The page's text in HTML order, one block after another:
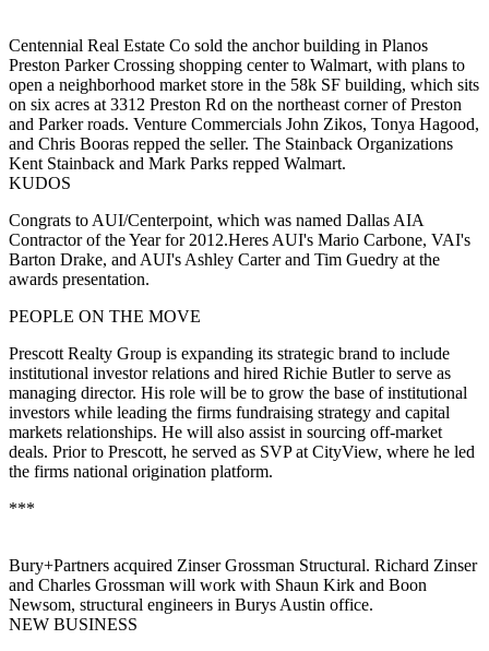
Centennial Real Estate Co sold the anchor building in Planos
Preston Parker Crossing shopping center to Walmart, with plans to
open a neighborhood market store in the 58k SF building, which sits
on six acres at 3312 Preston Rd on the northeast corner of Preston
and Parker roads. Venture Commercials John Zikos, Tonya Hagood,
and Chris Booras repped the seller. The Stainback Organizations
Kent Stainback and Mark Parks repped Walmart.
KUDOS
Congrats to AUI/Centerpoint, which was named Dallas AIA
Contractor of the Year for 2012.Heres AUI's Mario Carbone, VAI's
Barton Drake, and AUI'sAshley Carterand Tim Guedry at the
awards presentation.
PEOPLE ON THE MOVE
Prescott Realty Group is expanding its strategic brand to include
institutional investor relations and hired Richie Butlerto serve as
managing director. His role will be to grow the base of institutional
investors while leading the firms fundraising strategy and capital
markets relationships. He will also assist in sourcing off-market
deals. Prior to Prescott, he served as SVP at CityView, where he led
the firms national origination platform.
***
Bury+Partners acquired Zinser Grossman Structural. Richard Zinser
and Charles Grossman will work with Shaun Kirk and Boon
Newsom, structural engineers in Burys Austin office.
NEW BUSINESS